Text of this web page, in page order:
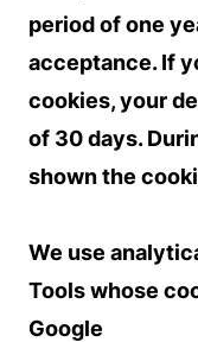
period of one
acceptance. If
cookies, your
of 30 days.
shown the
We use
Tools whose
Google